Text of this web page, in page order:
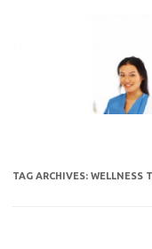
TAG ARCHIVES: WELLNESS